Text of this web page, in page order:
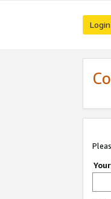
Login